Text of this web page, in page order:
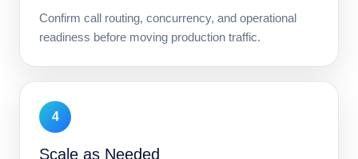
Confirm call routing, concurrency, and operational
readiness before moving production traffic.
4
Scale as Needed